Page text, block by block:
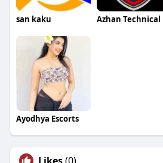
san kaku Azhan Technical
Ayodhya Escorts